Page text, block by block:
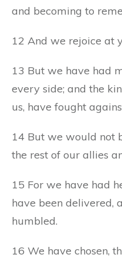
and becoming to
12 And we rejoice at
13 But we have had
every side; and the
us, have fought
14 But we would not
the rest of our allies
15 For we have had
have been delivered,
humbled.
16 We have chosen,